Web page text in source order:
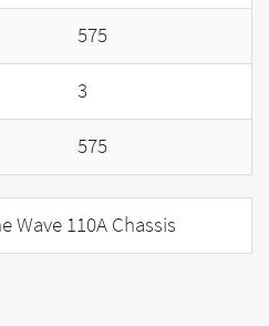
575
3
575
Wave 110A Chassis